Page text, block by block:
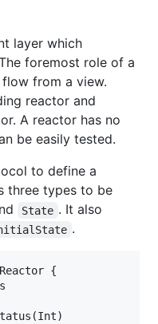
layer which
foremost role of a
from a view.
reactor and
A reactor has no
be easily tested.
to define a
three types to be
State . It also
.
Reactor {
(Int)